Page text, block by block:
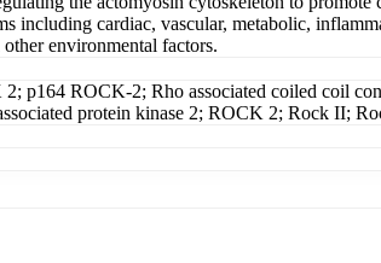
cardiac, vascular, metabolic,
environmental factors.
ROCK-2; Rho associated coiled coil
protein kinase 2; ROCK 2; Rock II;